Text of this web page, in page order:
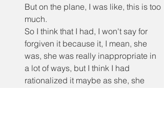
But on the plane, I was like, this is too
much.
So I think that I had, I won't say for
forgiven it because it, I mean, she
was, she was really inappropriate in
a lot of ways, but I think I had
rationalized it maybe as she, she